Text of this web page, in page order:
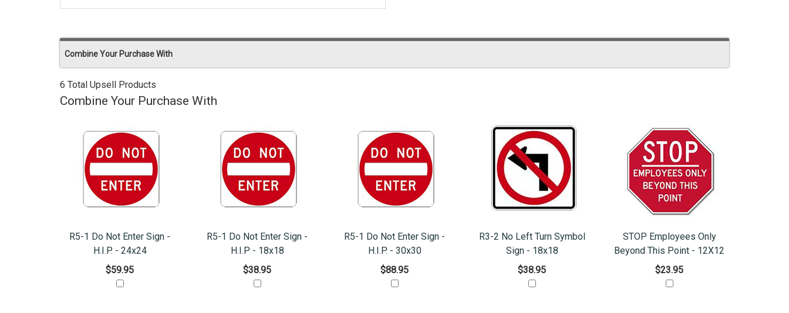
Combine Your Purchase With
6 Total Upsell Products
Combine Your Purchase With
R5-1 Do Not Enter Sign -
H.I.P. - 24x24
$59.95
R5-1 Do Not Enter Sign -
H.I.P - 18x18
$38.95
R5-1 Do Not Enter Sign -
H.I.P. - 30x30
$88.95
R3-2 No Left Turn Symbol
Sign - 18x18
$38.95
STOP Employees Only
Beyond This Point - 12X12
$23.95